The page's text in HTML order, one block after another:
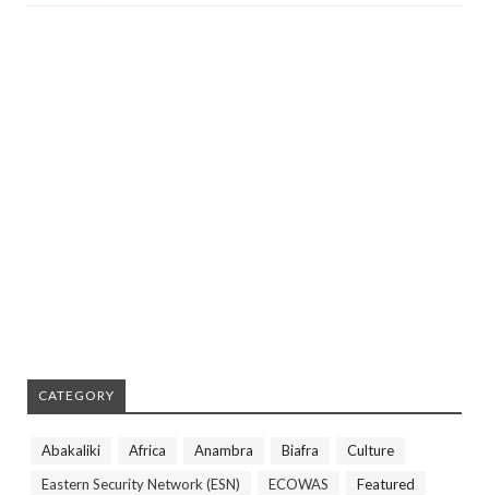
CATEGORY
Abakaliki Africa Anambra Biafra
Culture
Eastern Security Network (ESN)
ECOWAS
Featured